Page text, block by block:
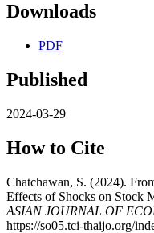
Downloads
PDF
Published
2024-03-29
How to Cite
Chatchawan, S. (2024).
Effects of Shocks on Stock
ASIAN JOURNAL OF
https://so05.tci-thaijo.org/